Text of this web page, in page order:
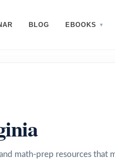
BLOG EBOOKS
math-prep resources that